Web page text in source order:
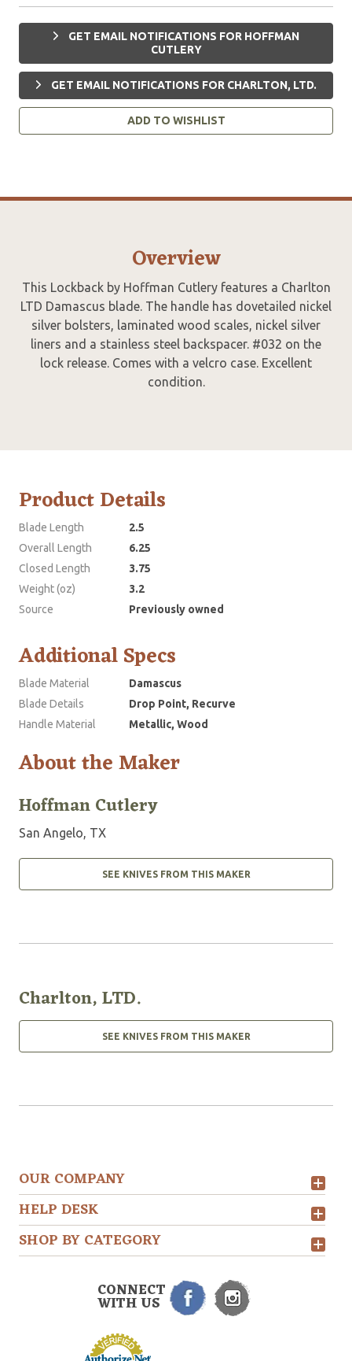
GET EMAIL NOTIFICATIONS FOR HOFFMAN
CUTLERY
GET EMAIL NOTIFICATIONS FOR CHARLTON, LTD.
ADD TO WISHLIST
Overview
This Lockback by Hoffman Cutlery features a Charlton
LTD Damascus blade. The handle has dovetailed nickel
silver bolsters, laminated wood scales, nickel silver
liners and a stainless steel backspacer. #032 on the
lock release. Comes with a velcro case. Excellent
condition.
Product Details
Blade Length
2.5
Overall Length
6.25
Closed Length
3.75
Weight (oz)
3.2
Source
Previously owned
Additional Specs
Blade Material
Damascus
Blade Details
Drop Point, Recurve
Handle Material
Metallic, Wood
About the Maker
Hoffman Cutlery
San Angelo, TX
SEE KNIVES FROM THIS MAKER
Charlton, LTD.
SEE KNIVES FROM THIS MAKER
OUR COMPANY
HELP DESK
SHOP BY CATEGORY
CONNECT
WITH US